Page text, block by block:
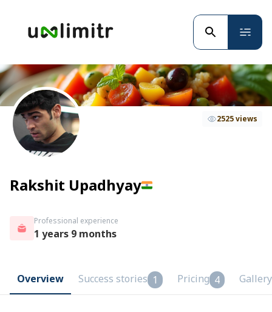
Rakshit Upadhyay
2525 views
Professional experience
1 years 9 months
Overview Success stories 1 Pricing 4 Gallery